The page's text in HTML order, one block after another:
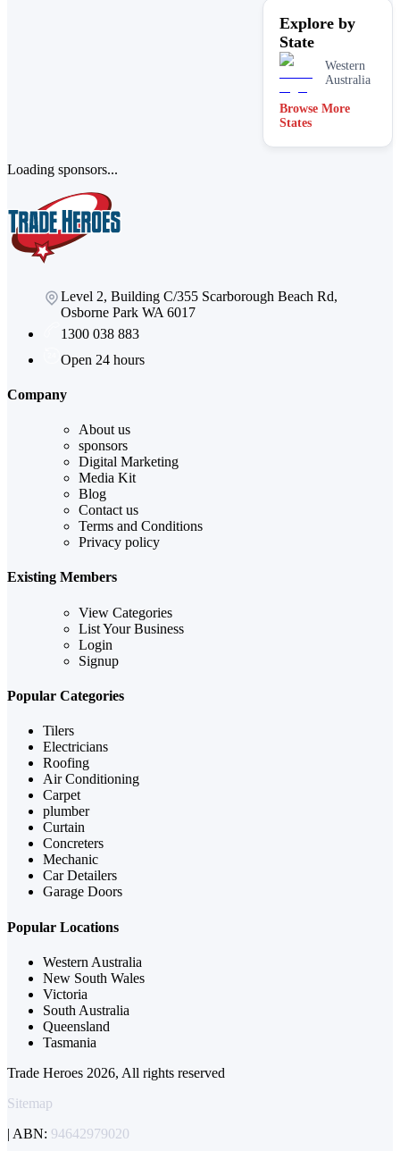
Explore by
State
Western
Australia
Browse More
States
Loading sponsors...
Level 2, Building C/355 Scarborough Beach Rd,
Osborne Park WA 6017
1300 038 883
Open 24 hours
Company
About us
sponsors
Digital Marketing
Media Kit
Blog
Contact us
Terms and Conditions
Privacy policy
Existing Members
View Categories
List Your Business
Login
Signup
Popular Categories
Tilers
Electricians
Roofing
Air Conditioning
Carpet
plumber
Curtain
Concreters
Mechanic
Car Detailers
Garage Doors
Popular Locations
Western Australia
New South Wales
Victoria
South Australia
Queensland
Tasmania
Trade Heroes 2026, All rights reserved
Sitemap
| ABN: 94642979020